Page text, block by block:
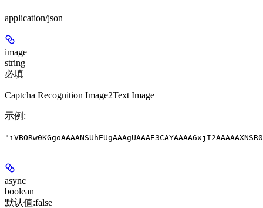
application/json
image
string
必填
Captcha Recognition Image2Text Image
示例 :
async
boolean
默认值:false